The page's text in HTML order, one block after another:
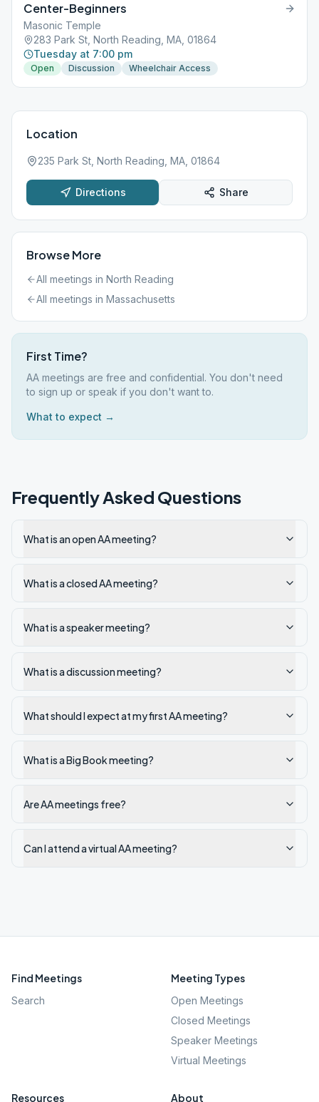
Center-Beginners
Masonic Temple
283 Park St, North Reading, MA, 01864
Tuesday at 7:00 pm
Open Discussion Wheelchair Access
Location
235 Park St, North Reading, MA, 01864
Directions Share
Browse More
All meetings in North Reading
All meetings in Massachusetts
First Time?
AA meetings are free and confidential. You don't need
to sign up or speak if you don't want to.
What to expect →
Frequently Asked Questions
What is an open AA meeting?
What is a closed AA meeting?
What is a speaker meeting?
What is a discussion meeting?
What should I expect at my first AA meeting?
What is a Big Book meeting?
Are AA meetings free?
Can I attend a virtual AA meeting?
Find Meetings
Search
Meeting Types
Open Meetings
Closed Meetings
Speaker Meetings
Virtual Meetings
Resources About